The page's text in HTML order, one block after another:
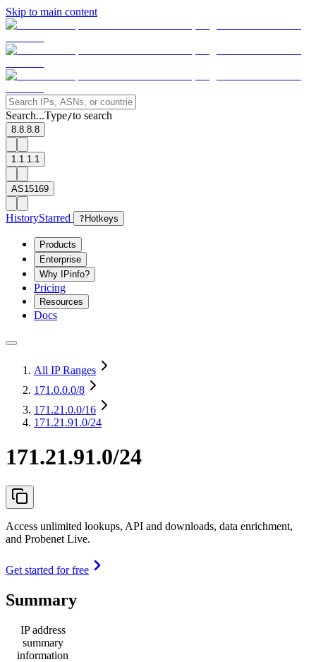
Skip to main content
Search...Type/to search
8.8.8.8
1.1.1.1
AS15169
HistoryStarred ? Hotkeys
Products
Enterprise
Why IPinfo?
Pricing
Resources
Docs
All IP Ranges
171.0.0.0/8
171.21.0.0/16
171.21.91.0/24
171.21.91.0/24
Access unlimited lookups, API and downloads, data enrichment,
and Probenet Live.
Get started for free
Summary
IP address
summary
information